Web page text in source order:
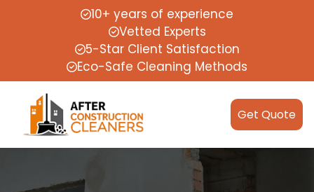
10+ years of experience
Vetted Experts
5-Star Client Satisfaction
Eco-Safe Cleaning Methods
Get Quote